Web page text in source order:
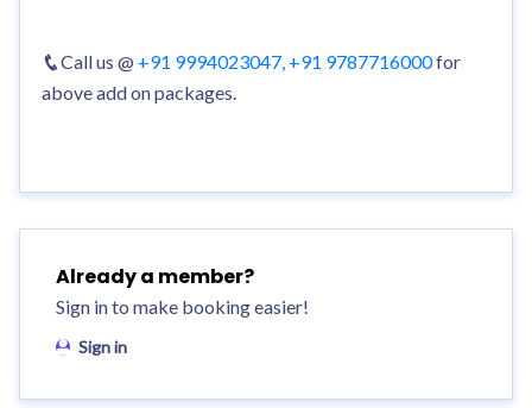
Call us @ +91 9994023047, +91 9787716000for
above add on packages.
Already a member?
Sign in to make booking easier!
Sign in